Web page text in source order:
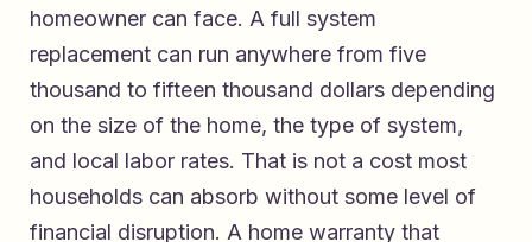
homeowner can face. A full system
replacement can run anywhere from five
thousand to fifteen thousand dollars depending
on the size of the home, the type of system,
and local labor rates. That is not a cost most
households can absorb without some level of
financial disruption. A home warranty that